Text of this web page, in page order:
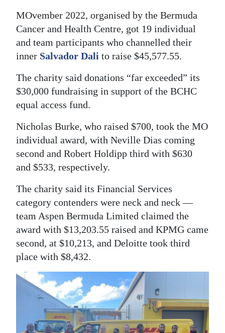
Obituaries
Weather
Digital
edition
RGMags
For
Change
MOvember 2022, organised by the Bermuda
Cancer and Health Centre, got 19 individual
and team participants who channelled their
inner Salvador Dali to raise $45,577.55.
The charity said donations “far exceeded” its
$30,000 fundraising in support of the BCHC
equal access fund.
Nicholas Burke, who raised $700, took the MO
individual award, with Neville Dias coming
second and Robert Holdipp third with $630
and $533, respectively.
The charity said its Financial Services
category contenders were neck and neck —
team Aspen Bermuda Limited claimed the
award with $13,203.55 raised and KPMG came
second, at $10,213, and Deloitte took third
place with $8,432.